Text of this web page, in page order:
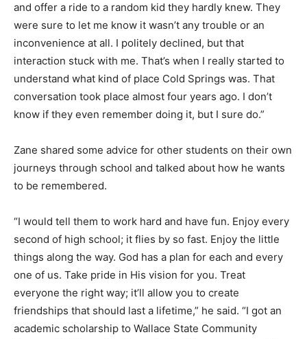
and offer a ride to a random kid they hardly knew. They
were sure to let me know it wasn’t any trouble or an
inconvenience at all. I politely declined, but that
interaction stuck with me. That’s when I really started to
understand what kind of place Cold Springs was. That
conversation took place almost four years ago. I don’t
know if they even remember doing it, but I sure do.”
Zane shared some advice for other students on their own
journeys through school and talked about how he wants
to be remembered.
“I would tell them to work hard and have fun. Enjoy every
second of high school; it flies by so fast. Enjoy the little
things along the way. God has a plan for each and every
one of us. Take pride in His vision for you. Treat
everyone the right way; it’ll allow you to create
friendships that should last a lifetime,” he said. “I got an
academic scholarship to Wallace State Community